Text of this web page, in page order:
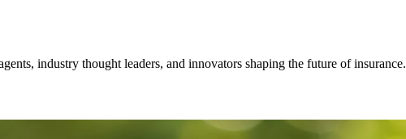
industry thought leaders, and innovators shaping the future of insurance.